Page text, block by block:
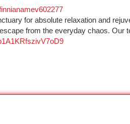
for absolute relaxation and
from the everyday chaos. Our